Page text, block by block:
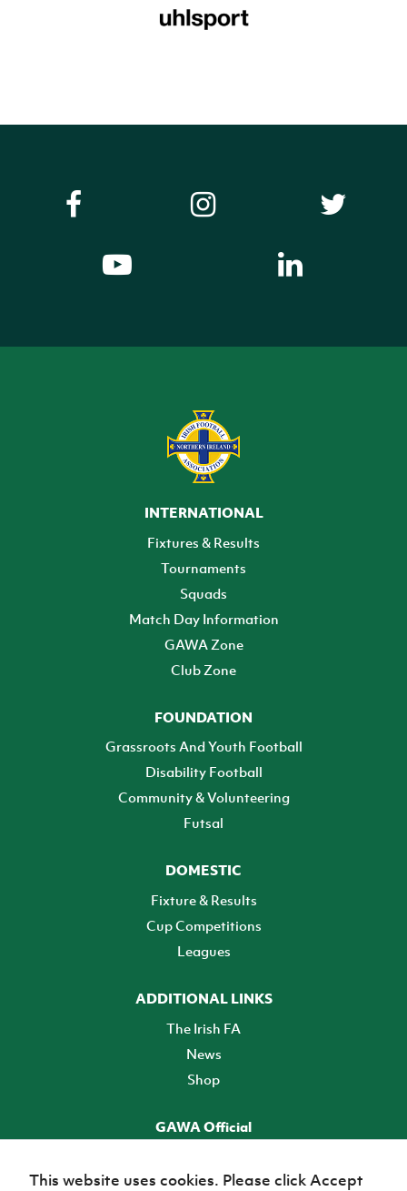
INTERNATIONAL
Fixtures & Results
Tournaments
Squads
Match Day Information
GAWA Zone
Club Zone
FOUNDATION
Grassroots And Youth Football
Disability Football
Community & Volunteering
Futsal
DOMESTIC
Fixture & Results
Cup Competitions
Leagues
ADDITIONAL LINKS
The Irish FA
News
Shop
GAWA Official
This website uses cookies. Please click Accept